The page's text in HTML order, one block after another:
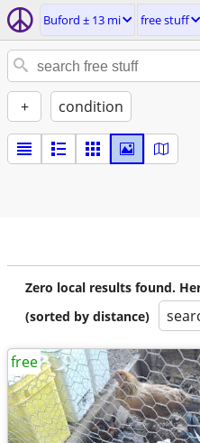
Buford ± 13 mi free stuff
+ condition
Zero local results found.
(sorted by distance)
free